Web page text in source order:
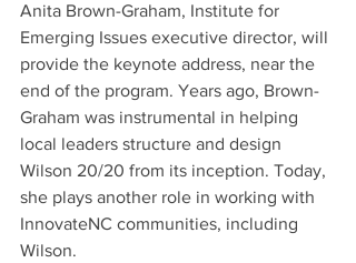
Anita Brown-Graham, Institute for
Emerging Issues executive director, will
provide the keynote address, near the
end of the program. Years ago, Brown-
Graham was instrumental in helping
local leaders structure and design
Wilson 20/20 from its inception. Today,
she plays another role in working with
InnovateNC communities, including
Wilson.